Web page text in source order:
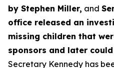
by Stephen Miller, and
office released an
missing children that
sponsors and later
Secretary Kennedy has